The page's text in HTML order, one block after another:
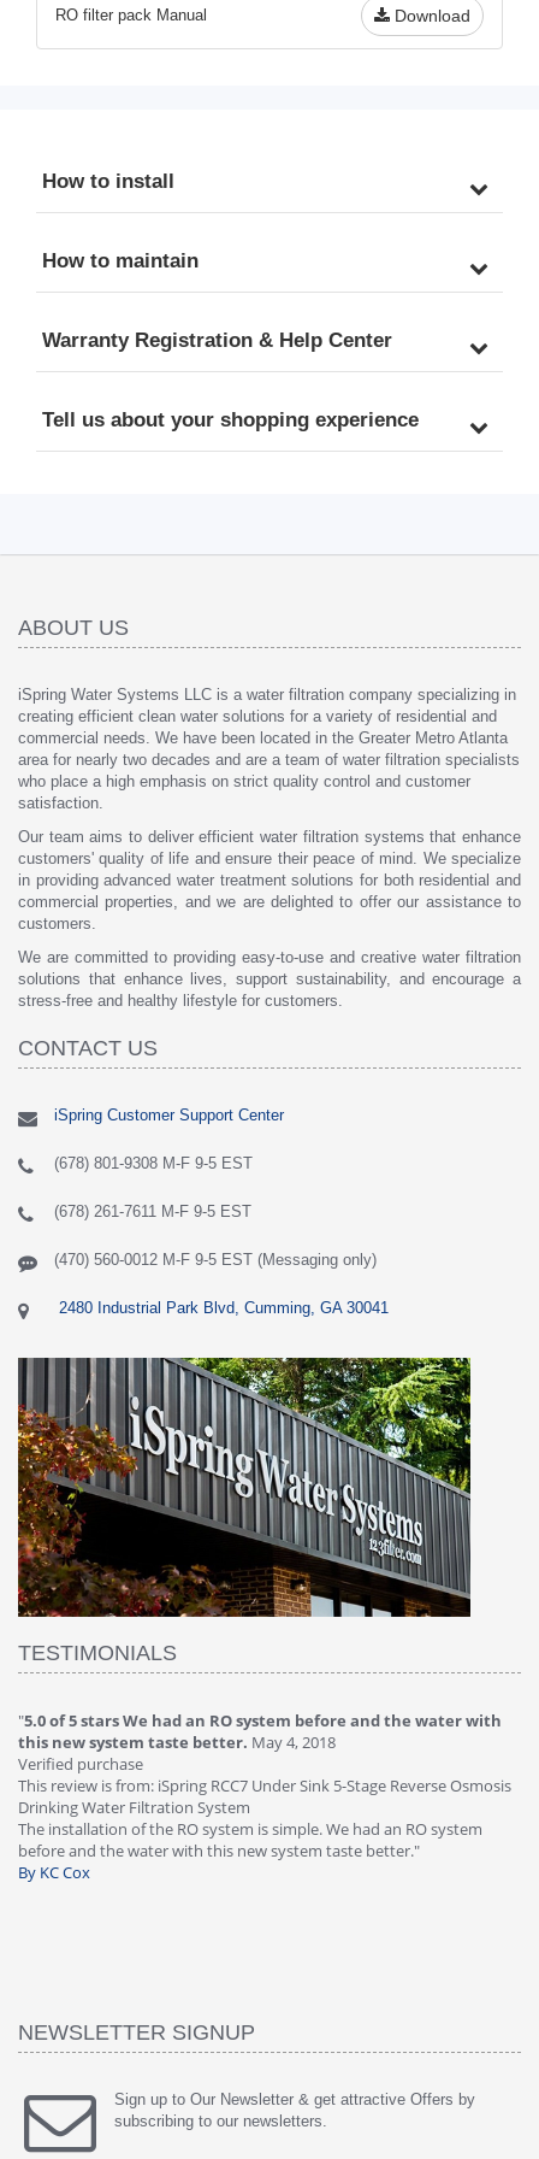
Download
RO filter pack Manual
How to install
How to maintain
Warranty Registration & Help Center
Tell us about your shopping experience
ABOUT US
iSpring Water Systems LLC is a water filtration company specializing in
creating efficient clean water solutions for a variety of residential and
commercial needs. We have been located in the Greater Metro Atlanta
area for nearly two decades and are a team of water filtration specialists
who place a high emphasis on strict quality control and customer
satisfaction.
Our team aims to deliver efficient water filtration systems that enhance
customers' quality of life and ensure their peace of mind. We specialize
in providing advanced water treatment solutions for both residential and
commercial properties, and we are delighted to offer our assistance to
customers.
We are committed to providing easy-to-use and creative water filtration
solutions that enhance lives, support sustainability, and encourage a
stress-free and healthy lifestyle for customers.
CONTACT US
iSpring Customer Support Center
(678) 801-9308 M-F 9-5 EST
(678) 261-7611 M-F 9-5 EST
(470) 560-0012 M-F 9-5 EST (Messaging only)
2480 Industrial Park Blvd, Cumming, GA 30041
TESTIMONIALS
"5.0 of 5 stars We had an RO system before and the water with
this new system taste better. May 4, 2018
Verified purchase
This review is from: iSpring RCC7 Under Sink 5-Stage Reverse Osmosis
Drinking Water Filtration System
The installation of the RO system is simple. We had an RO system
before and the water with this new system taste better."
By KC Cox
NEWSLETTER SIGNUP
Sign up to Our Newsletter & get attractive Offers by
subscribing to our newsletters.